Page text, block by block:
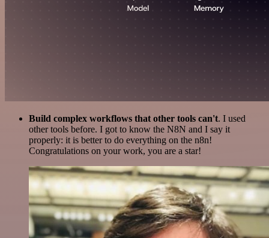
Build complex workflows that other tools can't. I used
other tools before. I got to know the N8N and I say it
properly: it is better to do everything on the n8n!
Congratulations on your work, you are a star!